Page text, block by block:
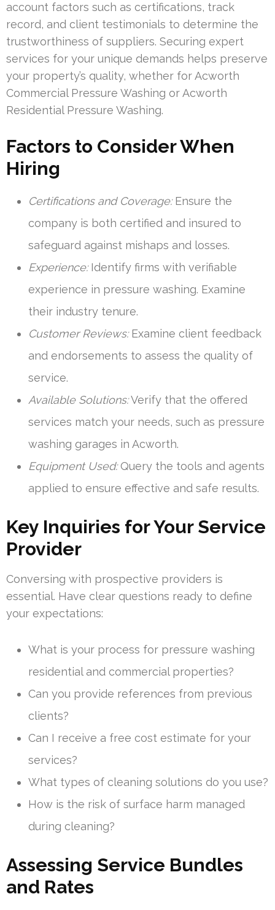
account factors such as certifications, track
record, and client testimonials to determine the
trustworthiness of suppliers. Securing expert
services for your unique demands helps preserve
your property’s quality, whether for Acworth
Commercial Pressure Washing or Acworth
Residential Pressure Washing.
Factors to Consider When
Hiring
Certifications and Coverage:Ensure the
company is both certified and insured to
safeguard against mishaps and losses.
Experience:Identify firms with verifiable
experience in pressure washing. Examine
their industry tenure.
Customer Reviews:Examine client feedback
and endorsements to assess the quality of
service.
Available Solutions:Verify that the offered
services match your needs, such as pressure
washing garages in Acworth.
Equipment Used:Query the tools and agents
applied to ensure effective and safe results.
Key Inquiries for Your Service
Provider
Conversing with prospective providers is
essential. Have clear questions ready to define
your expectations:
What is your process for pressure washing
residential and commercial properties?
Can you provide references from previous
clients?
Can I receive a free cost estimate for your
services?
What types of cleaning solutions do you use?
How is the risk of surface harm managed
during cleaning?
Assessing Service Bundles
and Rates